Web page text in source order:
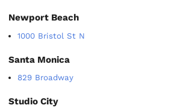
Newport Beach
1000 Bristol St N
Santa Monica
829 Broadway
Studio City